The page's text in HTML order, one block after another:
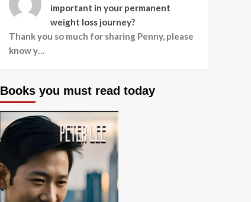
important in your permanent
weight loss journey?
Thank you so much for sharing Penny, please
know y…
Books you must read today